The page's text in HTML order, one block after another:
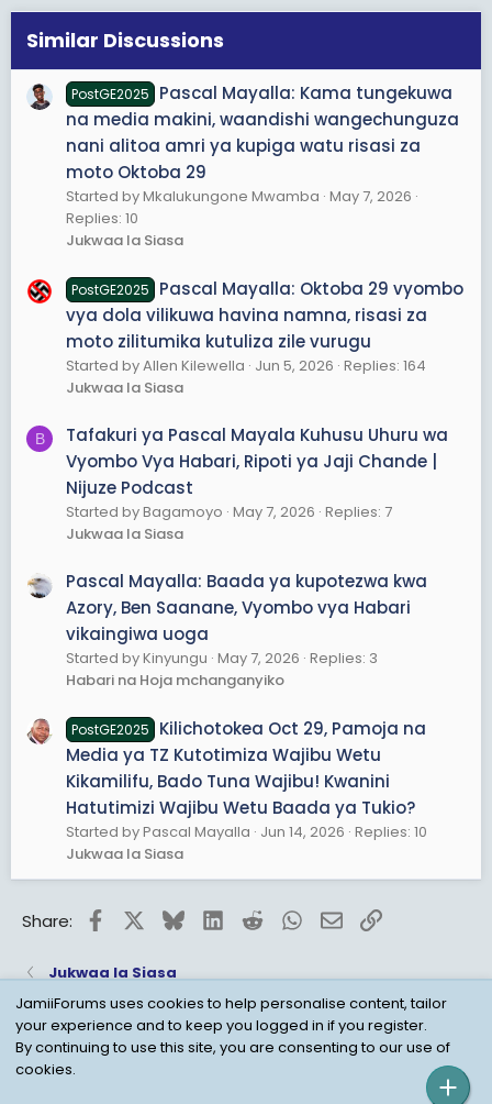
i
o
:
Similar Discussions
PostGE2025
Pascal Mayalla: Kama tungekuwa
na media makini, waandishi wangechunguza
nani alitoa amri ya kupiga watu risasi za
moto Oktoba 29
Started by Mkalukungone Mwamba May 7, 2026
Replies: 10
Jukwaa la Siasa
PostGE2025
Pascal Mayalla: Oktoba 29 vyombo
vya dola vilikuwa havina namna, risasi za
moto zilitumika kutuliza zile vurugu
Started by Allen Kilewella Jun 5, 2026 Replies: 164
Jukwaa la Siasa
B
Tafakuri ya Pascal Mayala Kuhusu Uhuru wa
Vyombo Vya Habari, Ripoti ya Jaji Chande |
Nijuze Podcast
Started by Bagamoyo May 7, 2026 Replies: 7
Jukwaa la Siasa
Pascal Mayalla: Baada ya kupotezwa kwa
Azory, Ben Saanane, Vyombo vya Habari
vikaingiwa uoga
Started by Kinyungu May 7, 2026 Replies: 3
Habari na Hoja mchanganyiko
PostGE2025
Kilichotokea Oct 29, Pamoja na
Media ya TZ Kutotimiza Wajibu Wetu
Kikamilifu, Bado Tuna Wajibu! Kwanini
Hatutimizi Wajibu Wetu Baada ya Tukio?
Started by Pascal Mayalla Jun 14, 2026 Replies: 10
Jukwaa la Siasa
Share: FacebookBlueskyLinkedInRedditWhatsApp
EmailLink
Jukwaa la Siasa
Child Protection Policy
Personal Data Protection
JamiiForums uses cookies to help personalise content, tailor
your experience and to keep you logged in if you register.
By continuing to use this site, you are consenting to our use of
cookies.